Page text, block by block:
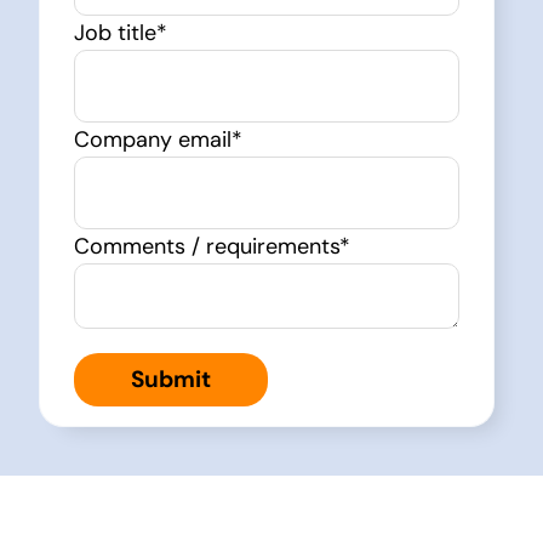
Job title*
Company email*
Comments / requirements*